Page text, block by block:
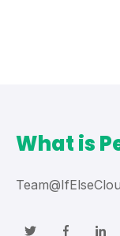
What is